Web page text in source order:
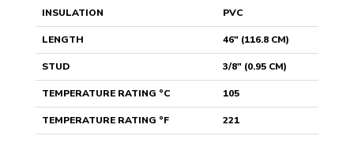
INSULATION PVC
LENGTH 46" (116.8 CM)
STUD 3/8" (0.95 CM)
TEMPERATURE RATING °C 105
TEMPERATURE RATING °F 221